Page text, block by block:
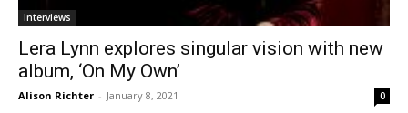
Interviews
Lera Lynn explores singular vision with new
album, ‘On My Own’
Alison Richter - January 8, 2021 0